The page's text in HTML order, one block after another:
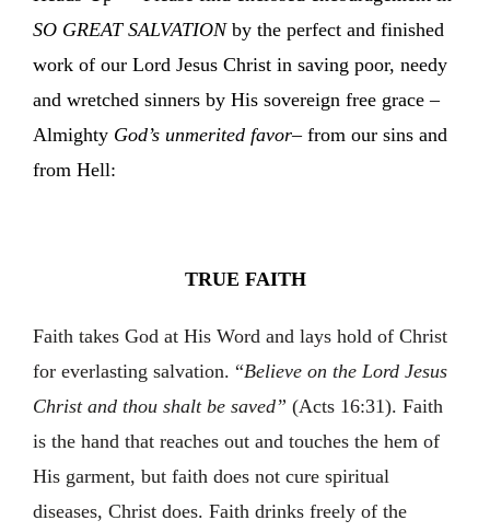
SO GREAT SALVATION by the perfect and finished
work of our Lord Jesus Christ in saving poor, needy
and wretched sinners by His sovereign free grace –
Almighty God’s unmerited favor– from our sins and
from Hell:
TRUE FAITH
Faith takes God at His Word and lays hold of Christ
for everlasting salvation. “Believe on the Lord Jesus
Christ and thou shalt be saved” (Acts 16:31). Faith
is the hand that reaches out and touches the hem of
His garment, but faith does not cure spiritual
diseases, Christ does. Faith drinks freely of the